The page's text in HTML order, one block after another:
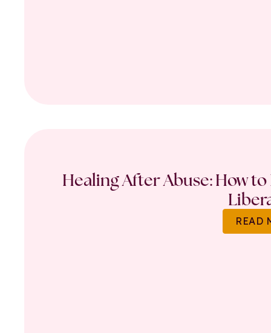
Healing After Abuse: How
READ